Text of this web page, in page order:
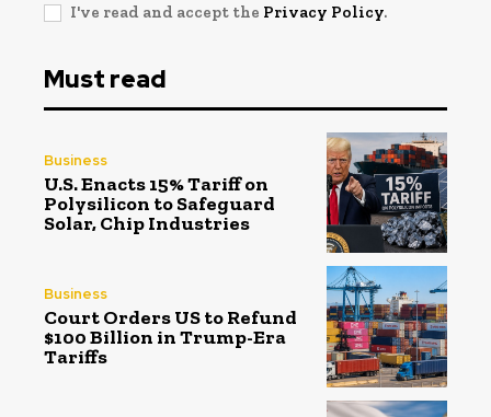
I've read and accept the Privacy Policy.
Must read
Business
U.S. Enacts 15% Tariff on
Polysilicon to Safeguard
Solar, Chip Industries
Business
Court Orders US to Refund
$100 Billion in Trump-Era
Tariffs